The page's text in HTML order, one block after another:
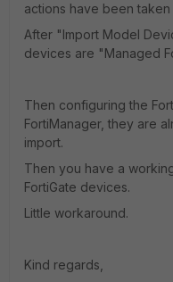
actions have been taken
After "Import Model
devices are "Managed
Then configuring the
FortiManager, they are
import.
Then you have a
FortiGate devices.
Little workaround.
Kind regards,